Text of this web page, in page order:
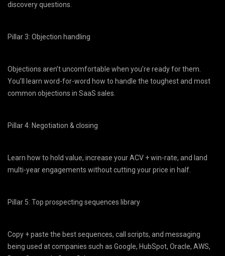
discovery questions.
Pillar 3: Objection handling
Objections aren’t uncomfortable when you’re ready for them.
You’ll learn word-for-word how to handle the toughest and most
common objections in SaaS sales.
Pillar 4: Negotiation & closing
Learn how to hold value, increase your ACV + win-rate, and land
multi-year engagements without cutting your price in half.
Pillar 5: Top prospecting sequences library
Copy + paste the best sequences, call scripts, and messaging
being used at companies such as Google, HubSpot, Oracle, AWS,